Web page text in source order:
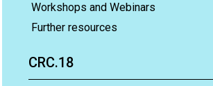
Workshops and Webinars
Further resources
CRC.18